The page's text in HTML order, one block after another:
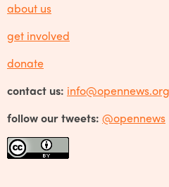
about us
get involved
donate
contact us: info@opennews.org
follow our tweets: @opennews